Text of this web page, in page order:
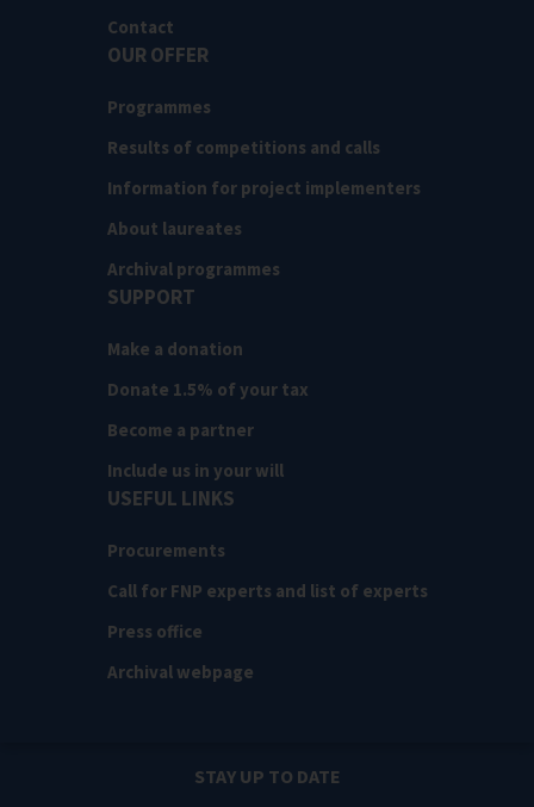
Contact
OUR OFFER
Programmes
Results of competitions and calls
Information for project implementers
About laureates
Archival programmes
SUPPORT
Make a donation
Donate 1.5% of your tax
Become a partner
Include us in your will
USEFUL LINKS
Procurements
Call for FNP experts and list of experts
Press office
Archival webpage
STAY UP TO DATE